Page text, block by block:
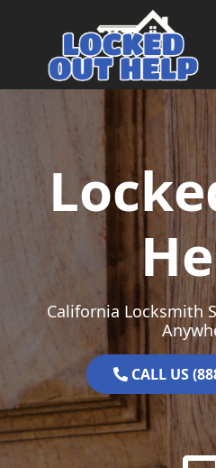
Main Navigation
California Locksmith
CALL US